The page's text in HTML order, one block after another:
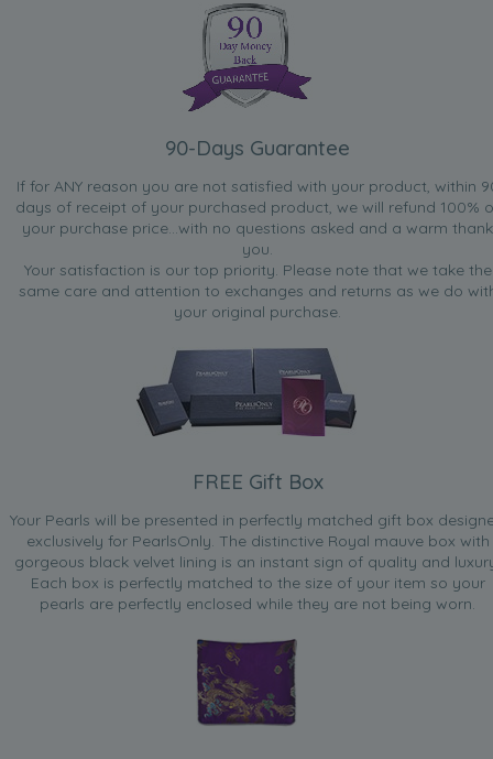
90-Days Guarantee
If for ANY reason you are not satisfied with your product, within
days of receipt of your purchased product, we will refund 100%
your purchase price...with no questions asked and a warm thank
you.
Your satisfaction is our top priority. Please note that we take the
same care and attention to exchanges and returns as we do
your original purchase.
FREE Gift Box
Your Pearls will be presented in perfectly matched gift box
exclusively for PearlsOnly. The distinctive Royal mauve box with
gorgeous black velvet lining is an instant sign of quality and
Each box is perfectly matched to the size of your item so your
pearls are perfectly enclosed while they are not being worn.